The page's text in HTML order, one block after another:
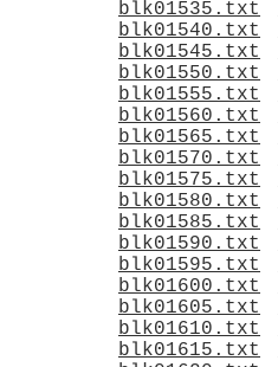
blk01535.txt
blk01540.txt
blk01545.txt
blk01550.txt
blk01555.txt
blk01560.txt
blk01565.txt
blk01570.txt
blk01575.txt
blk01580.txt
blk01585.txt
blk01590.txt
blk01595.txt
blk01600.txt
blk01605.txt
blk01610.txt
blk01615.txt